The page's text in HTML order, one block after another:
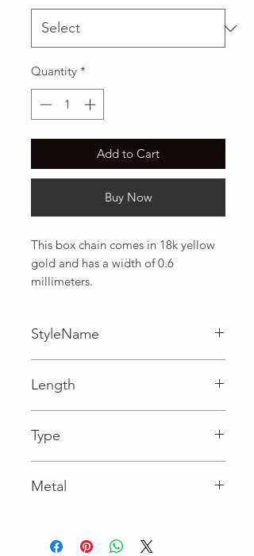
Quantity *
Add to Cart
Buy Now
This box chain comes in 18k yellow
gold and has a width of 0.6
millimeters.
StyleName
Length
Type
Metal